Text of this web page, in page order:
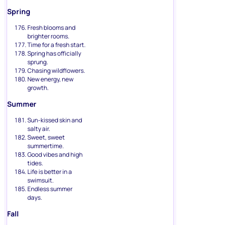
Spring
Fresh blooms and
brighter rooms.
Time for a fresh start.
Spring has officially
sprung.
Chasing wildflowers.
New energy, new
growth.
Summer
Sun-kissed skin and
salty air.
Sweet, sweet
summertime.
Good vibes and high
tides.
Life is better in a
swimsuit.
Endless summer
days.
Fall